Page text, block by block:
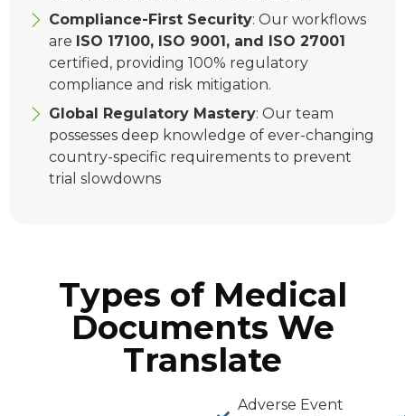
Compliance-First Security: Our workflows
are ISO 17100, ISO 9001, and ISO 27001
certified, providing 100% regulatory
compliance and risk mitigation.
Global Regulatory Mastery: Our team
possesses deep knowledge of ever-changing
country-specific requirements to prevent
trial slowdowns
Types of Medical
Documents We
Translate
Adverse Event